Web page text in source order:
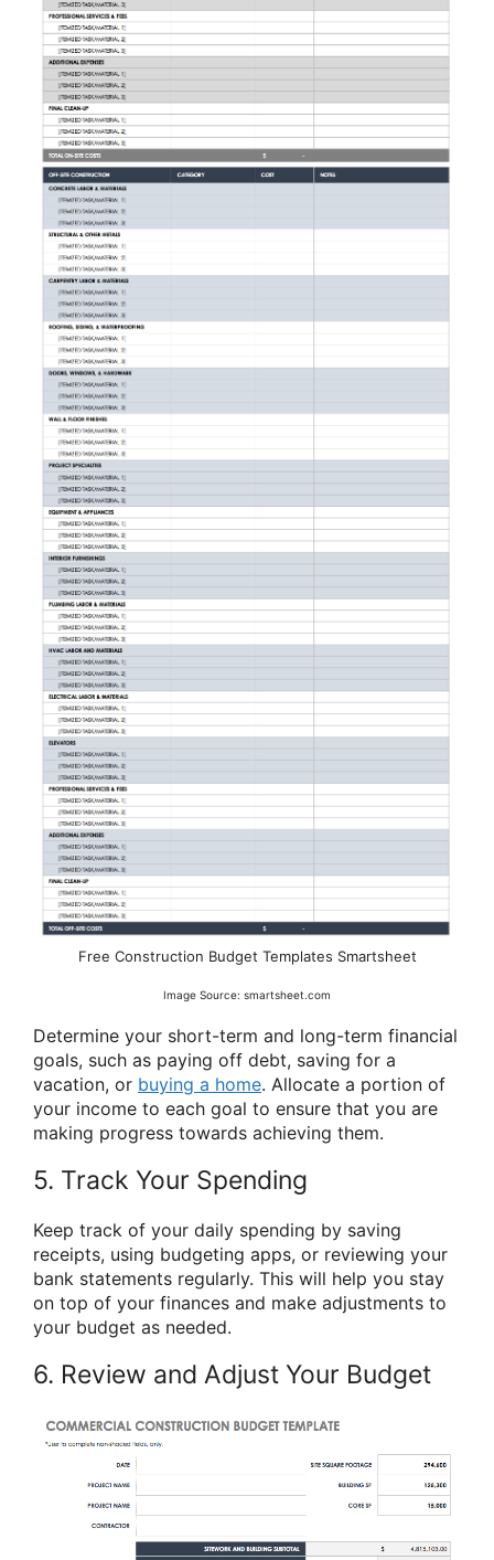
Free Construction Budget Templates Smartsheet
Image Source: smartsheet.com
Determine your short-term and long-term financial
goals, such as paying off debt, saving for a
vacation, or buying a home. Allocate a portion of
your income to each goal to ensure that you are
making progress towards achieving them.
5. Track Your Spending
Keep track of your daily spending by saving
receipts, using budgeting apps, or reviewing your
bank statements regularly. This will help you stay
on top of your finances and make adjustments to
your budget as needed.
6. Review and Adjust Your Budget